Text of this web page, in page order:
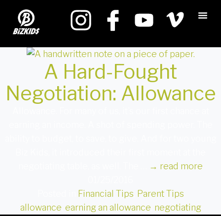
A Hard-Fought
Negotiation: Allowance
→ read more
Financial Tips Parent Tips
allowance earning an allowance negotiating